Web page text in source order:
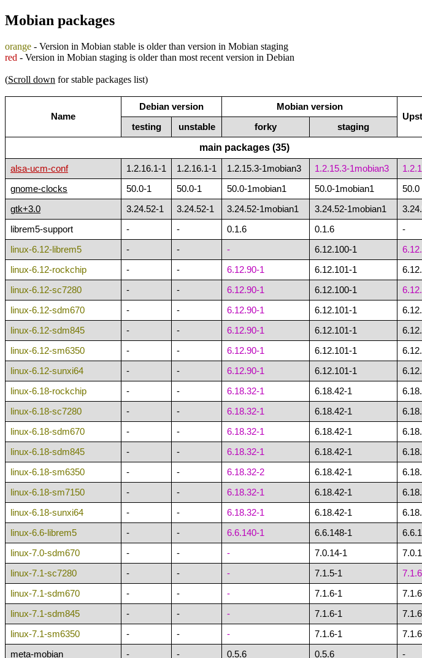
Mobian packages
orange - Version in Mobian stable is older than version in Mobian staging
red - Version in Mobian staging is older than most recent version in Debian
(Scroll down for stable packages list)
Name
Debian version
Mobian version
testing
unstable forky staging
main packages (35)
alsa-ucm-conf 1.2.16.1-1 1.2.16.1-1 1.2.15.3-1mobian3 1.2.15.3-1mobian3
gnome-clocks 50.0-1 50.0-1 50.0-1mobian1 50.0-1mobian1 50.0
gtk+3.0 3.24.52-1 3.24.52-1 3.24.52-1mobian1 3.24.52-1mobian1
librem5-support - - 0.1.6 0.1.6 -
linux-6.12-librem5 - - - 6.12.100-1
linux-6.12-rockchip - - 6.12.90-1 6.12.101-1
linux-6.12-sc7280 - - 6.12.90-1 6.12.100-1
linux-6.12-sdm670 - - 6.12.90-1 6.12.101-1
linux-6.12-sdm845 - - 6.12.90-1 6.12.101-1
linux-6.12-sm6350 - - 6.12.90-1 6.12.101-1
linux-6.12-sunxi64 - - 6.12.90-1 6.12.101-1
linux-6.18-rockchip - - 6.18.32-1 6.18.42-1
linux-6.18-sc7280 - - 6.18.32-1 6.18.42-1
linux-6.18-sdm670 - - 6.18.32-1 6.18.42-1
linux-6.18-sdm845 - - 6.18.32-1 6.18.42-1
linux-6.18-sm6350 - - 6.18.32-2 6.18.42-1
linux-6.18-sm7150 - - 6.18.32-1 6.18.42-1
linux-6.18-sunxi64 - - 6.18.32-1 6.18.42-1
linux-6.6-librem5 - - 6.6.140-1 6.6.148-1
linux-7.0-sdm670 - - - 7.0.14-1
linux-7.1-sc7280 - - - 7.1.5-1 7.1.6
linux-7.1-sdm670 - - - 7.1.6-1 7.1.6
linux-7.1-sdm845 - - - 7.1.6-1 7.1.6
linux-7.1-sm6350 - - - 7.1.6-1 7.1.6
meta-mobian - - 0.5.6 0.5.6 -